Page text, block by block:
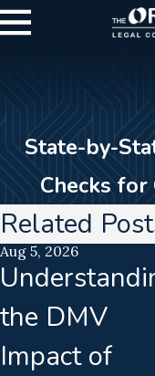
State-by-
Checks for
Related
Aug 5, 2026
the DMV
Impact of